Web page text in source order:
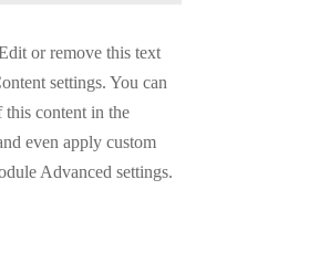
or remove this text
settings. You can
this content in the
even apply custom
Advanced settings.